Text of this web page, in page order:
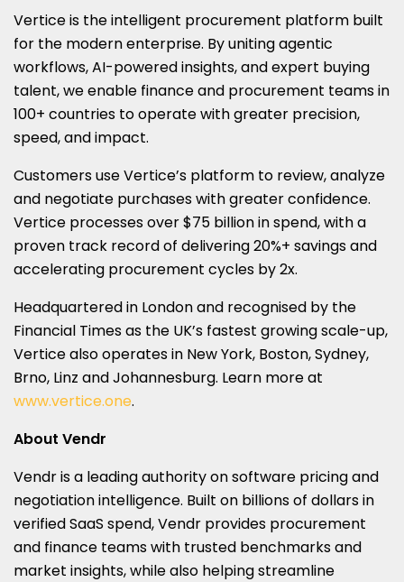
Vertice is the intelligent procurement platform built
for the modern enterprise. By uniting agentic
workflows, AI-powered insights, and expert buying
talent, we enable finance and procurement teams in
100+ countries to operate with greater precision,
speed, and impact.
Customers use Vertice’s platform to review, analyze
and negotiate purchases with greater confidence.
Vertice processes over $75 billion in spend, with a
proven track record of delivering 20%+ savings and
accelerating procurement cycles by 2x.
Headquartered in London and recognised by the
Financial Times as the UK’s fastest growing scale-up,
Vertice also operates in New York, Boston, Sydney,
Brno, Linz and Johannesburg. Learn more at
www.vertice.one.
About Vendr
Vendr is a leading authority on software pricing and
negotiation intelligence. Built on billions of dollars in
verified SaaS spend, Vendr provides procurement
and finance teams with trusted benchmarks and
market insights, while also helping streamline